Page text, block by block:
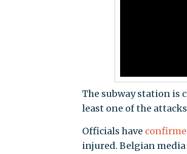
The subway station is
least one of the
Officials have
injured. Belgian